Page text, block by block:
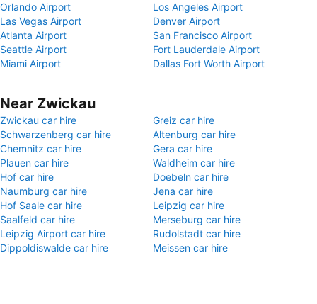
Orlando Airport
Los Angeles Airport
Las Vegas Airport
Denver Airport
Atlanta Airport
San Francisco Airport
Seattle Airport
Fort Lauderdale Airport
Miami Airport
Dallas Fort Worth Airport
Near Zwickau
Zwickau car hire
Greiz car hire
Schwarzenberg car hire
Altenburg car hire
Chemnitz car hire
Gera car hire
Plauen car hire
Waldheim car hire
Hof car hire
Doebeln car hire
Naumburg car hire
Jena car hire
Hof Saale car hire
Leipzig car hire
Saalfeld car hire
Merseburg car hire
Leipzig Airport car hire
Rudolstadt car hire
Dippoldiswalde car hire
Meissen car hire